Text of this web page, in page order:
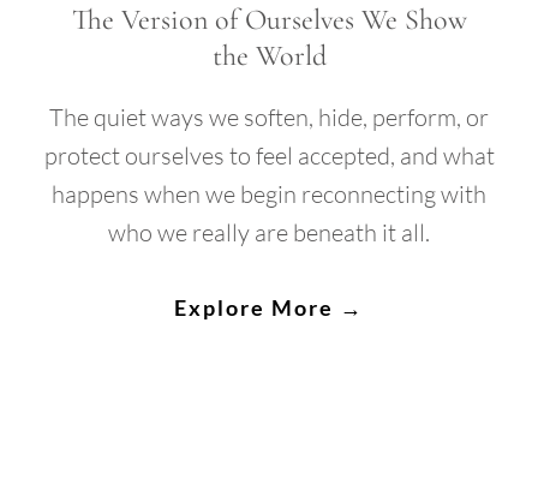
The Version of Ourselves We Show
the World
The quiet ways we soften, hide, perform, or
protect ourselves to feel accepted, and what
happens when we begin reconnecting with
who we really are beneath it all.
Explore More →